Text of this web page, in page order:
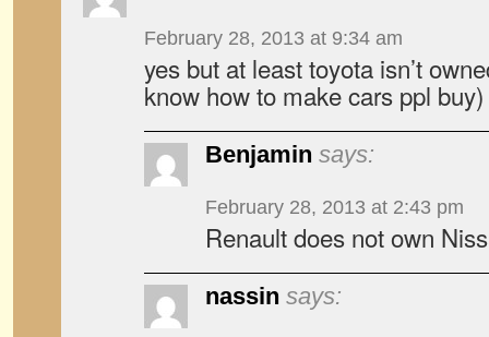
February 28, 2013 at 9:34 am
yes but at least toyota isn’t
know how to make cars ppl buy)
Benjamin says:
February 28, 2013 at 2:43 pm
Renault does not own
nassin says: